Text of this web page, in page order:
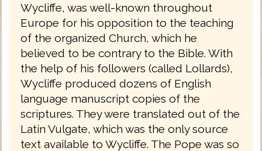
Wycliffe, was well-known throughout
Europe for his opposition to the teaching
of the organized Church, which he
believed to be contrary to the Bible. With
the help of his followers (called Lollards),
Wycliffe produced dozens of English
language manuscript copies of the
scriptures. They were translated out of the
Latin Vulgate, which was the only source
text available to Wycliffe. The Pope was so